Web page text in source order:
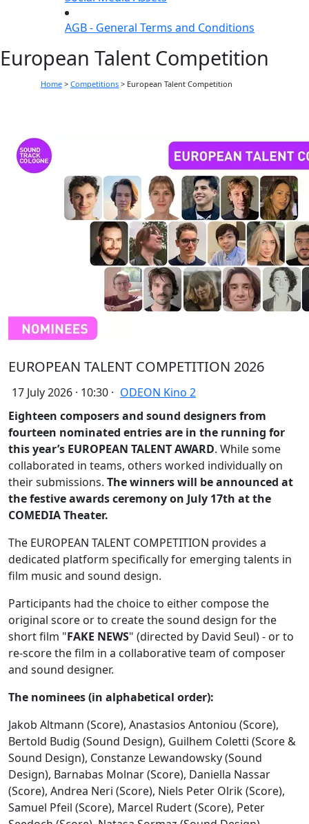
AGB - General Terms and Conditions
European Talent Competition
Home > Competitions > European Talent Competition
EUROPEAN TALENT COMPETITION 2026
17 July 2026 · 10:30 · ODEON Kino 2
Eighteen composers and sound designers from
fourteen nominated entries are in the running for
this year’s EUROPEAN TALENT AWARD. While some
collaborated in teams, others worked individually on
their submissions. The winners will be announced at
the festive awards ceremony on July 17th at the
COMEDIA Theater.
The EUROPEAN TALENT COMPETITION provides a
dedicated platform specifically for emerging talents in
film music and sound design.
Participants had the choice to either compose the
original score or to create the sound design for the
short film "FAKE NEWS" (directed by David Seul) - or to
re-score the film in a collaborative team of composer
and sound designer.
The nominees (in alphabetical order):
Jakob Altmann (Score), Anastasios Antoniou (Score),
Bertold Budig (Sound Design), Guilhem Coletti (Score &
Sound Design), Constanze Lewandowsky (Sound
Design), Barnabas Molnar (Score), Daniella Nassar
(Score), Andrea Neri (Score), Niels Peter Olrik (Score),
Samuel Pfeil (Score), Marcel Rudert (Score), Peter